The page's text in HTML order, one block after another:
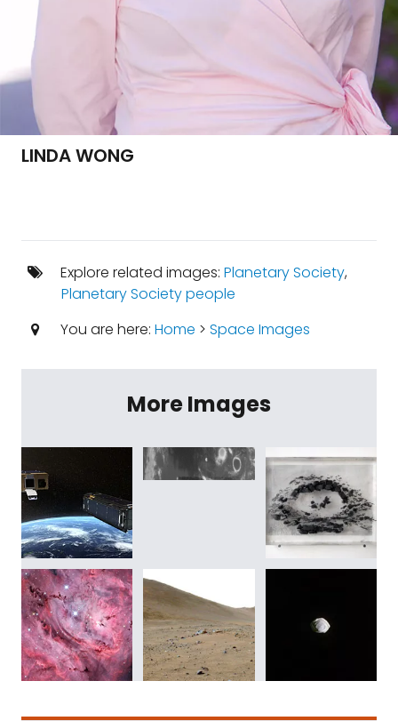
LINDA WONG
Explore related images: Planetary Society,
Planetary Society people
You are here: Home > Space Images
More Images